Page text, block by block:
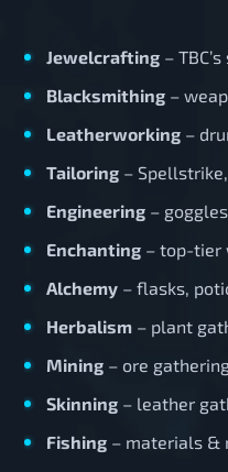
Jewelcrafting –
Blacksmithing –
Leatherworking –
Tailoring –
Engineering –
Enchanting – top-tier
Alchemy – flasks,
Herbalism – plant
Mining – ore
Skinning – leather
Fishing – materials &